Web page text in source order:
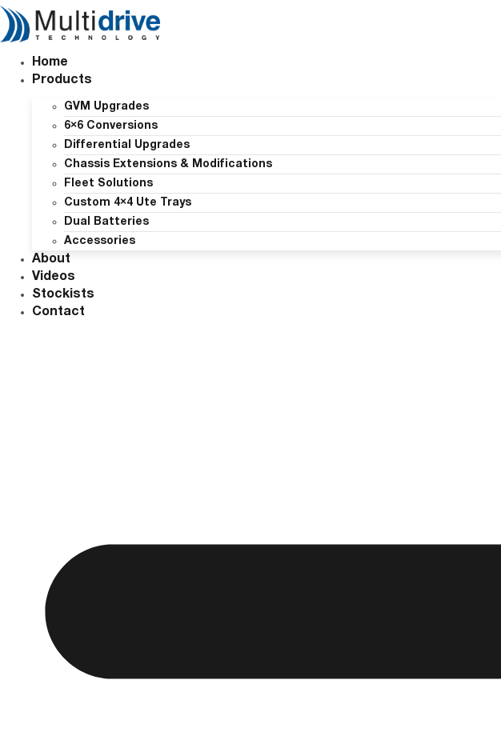
Skip
to
content
Home
Products
GVM Upgrades
6×6 Conversions
Differential Upgrades
Chassis Extensions & Modifications
Fleet Solutions
Custom 4×4 Ute Trays
Dual Batteries
Accessories
About
Videos
Stockists
Contact